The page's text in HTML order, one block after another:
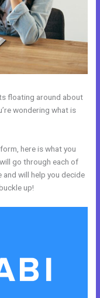
floating around about
wondering what is
here is what you
go through each of
will help you decide
up!